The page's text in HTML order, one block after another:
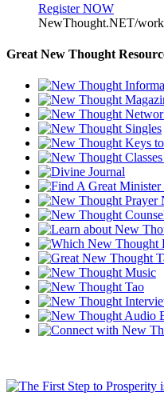
Register NOW
NewThought.NET/
Great New Thought